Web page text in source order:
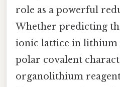
role as a powerful
Whether predicting
ionic lattice in
polar covalent
organolithium